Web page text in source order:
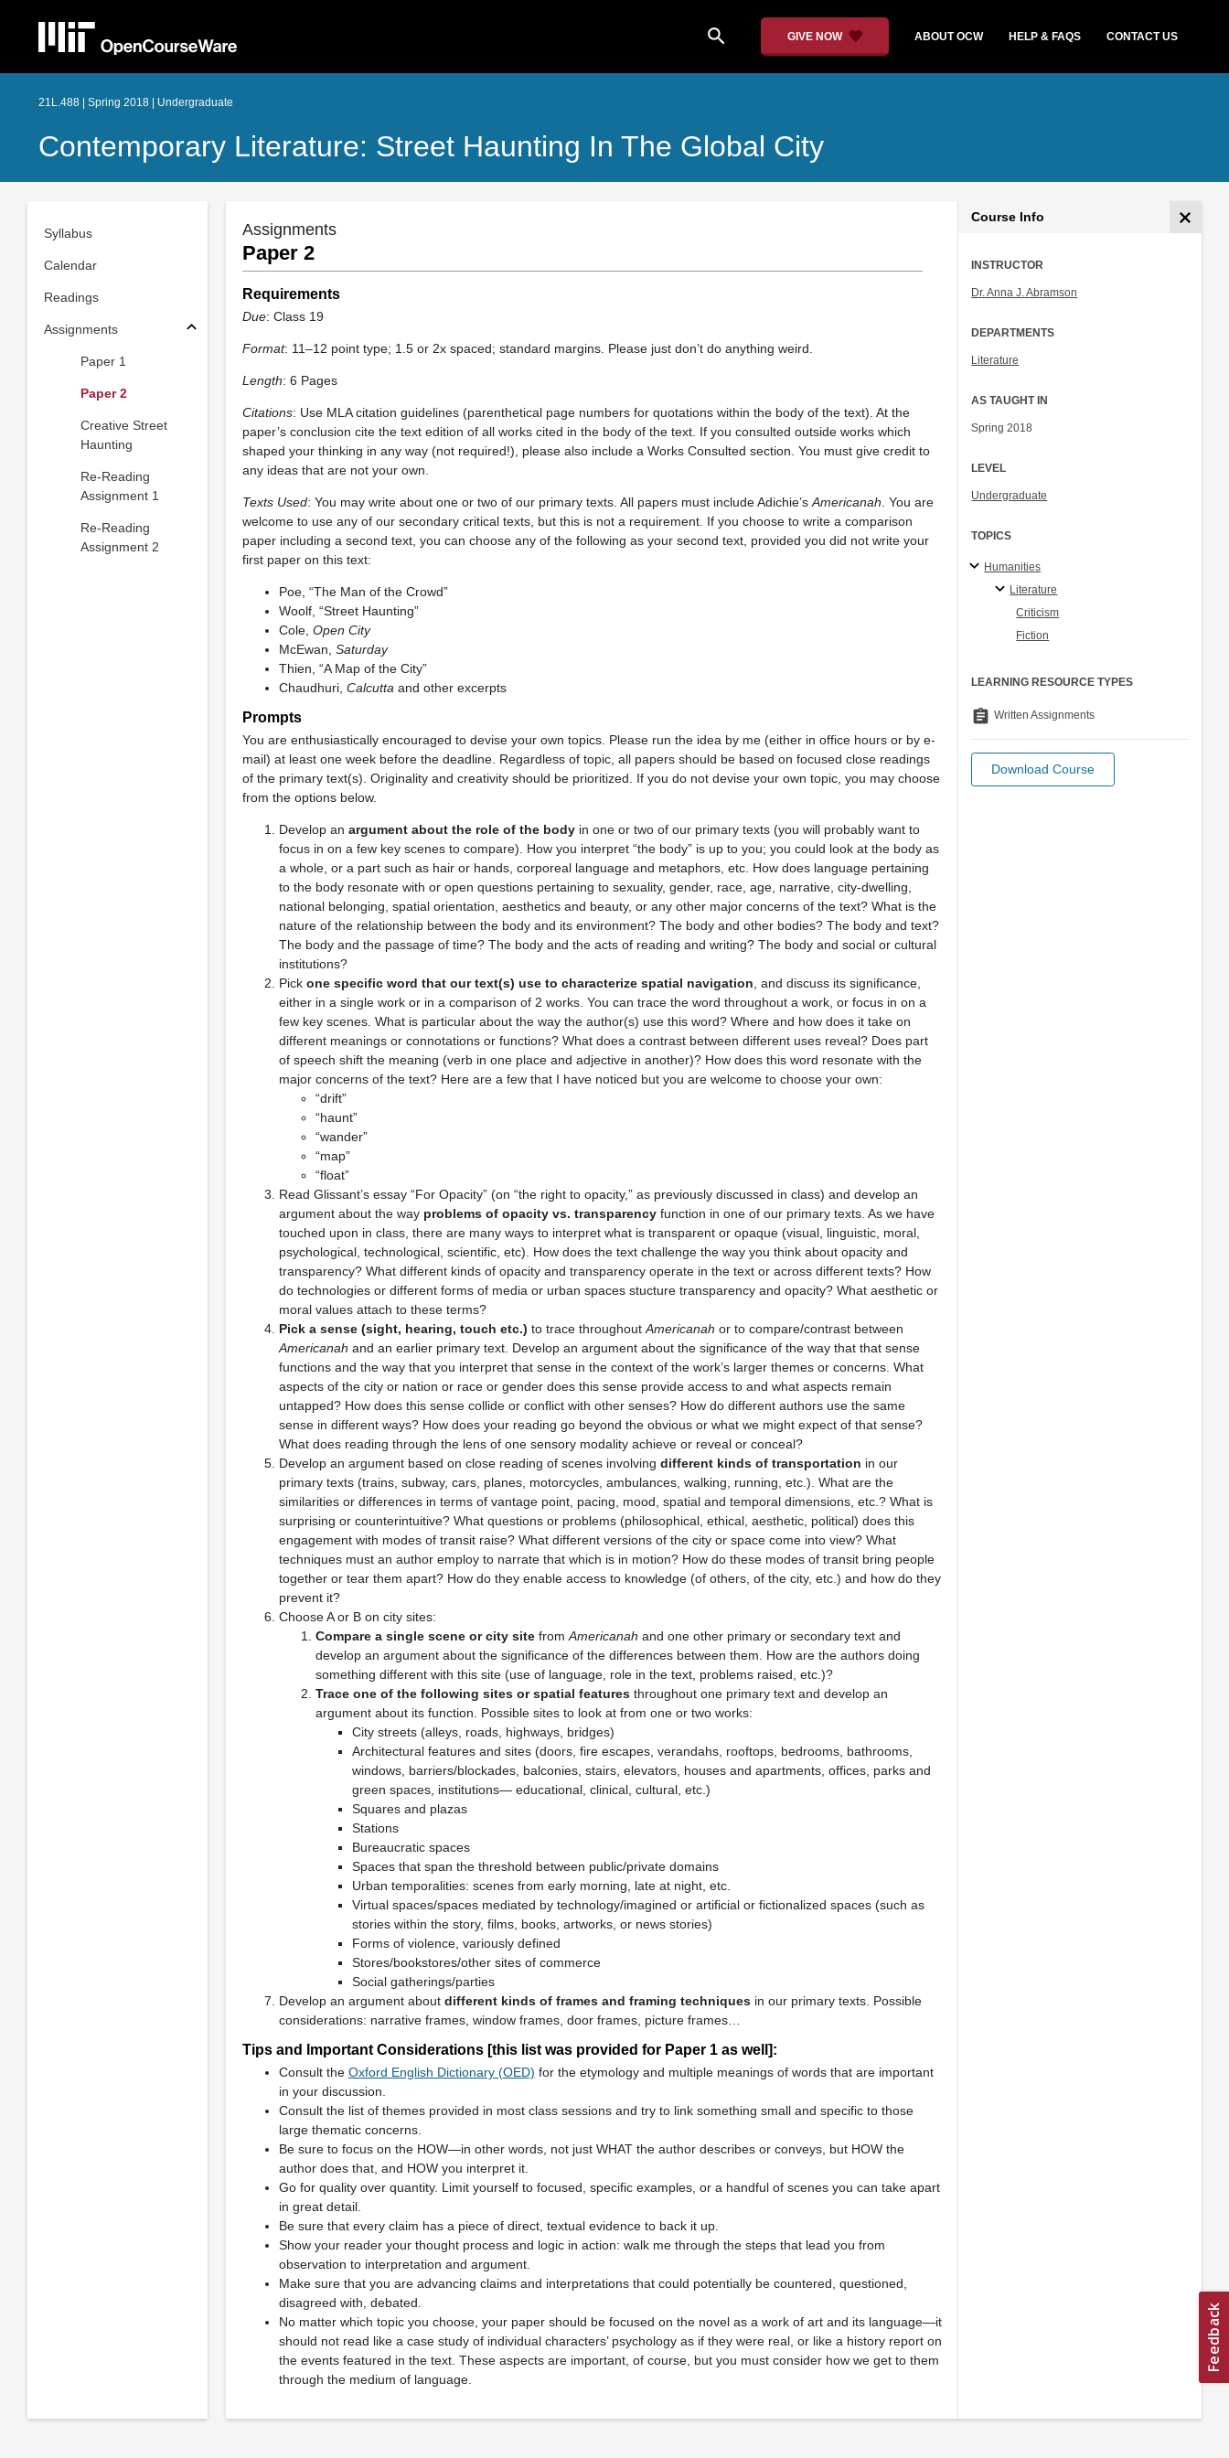
search GIVE NOW ABOUT OCW HELP & FAQS CONTACT US
21L.488 | Spring 2018 | Undergraduate
Contemporary Literature: Street Haunting In The Global City
Syllabus
Calendar
Readings
Assignments
Paper 1
Paper 2
Creative Street
Haunting
Re-Reading
Assignment 1
Re-Reading
Assignment 2
Assignments
Paper 2
Requirements
Due: Class 19
Format: 11–12 point type; 1.5 or 2x spaced; standard margins. Please just don’t do anything weird.
Length: 6 Pages
Citations: Use MLA citation guidelines (parenthetical page numbers for quotations within the body of the text). At the
paper’s conclusion cite the text edition of all works cited in the body of the text. If you consulted outside works which
shaped your thinking in any way (not required!), please also include a Works Consulted section. You must give credit to
any ideas that are not your own.
Texts Used: You may write about one or two of our primary texts. All papers must include Adichie’s Americanah . You are
welcome to use any of our secondary critical texts, but this is not a requirement. If you choose to write a comparison
paper including a second text, you can choose any of the following as your second text, provided you did not write your
first paper on this text:
Poe, “The Man of the Crowd”
Woolf, “Street Haunting”
Cole, Open City
McEwan, Saturday
Thien, “A Map of the City”
Chaudhuri, Calcutta and other excerpts
Prompts
You are enthusiastically encouraged to devise your own topics. Please run the idea by me (either in office hours or by e-
mail) at least one week before the deadline. Regardless of topic, all papers should be based on focused close readings
of the primary text(s). Originality and creativity should be prioritized. If you do not devise your own topic, you may choose
from the options below.
Develop an argument about the role of the bodyin one or two of our primary texts (you will probably want to
focus in on a few key scenes to compare). How you interpret “the body” is up to you; you could look at the body as
a whole, or a part such as hair or hands, corporeal language and metaphors, etc. How does language pertaining
to the body resonate with or open questions pertaining to sexuality, gender, race, age, narrative, city-dwelling,
national belonging, spatial orientation, aesthetics and beauty, or any other major concerns of the text? What is the
nature of the relationship between the body and its environment? The body and other bodies? The body and text?
The body and the passage of time? The body and the acts of reading and writing? The body and social or cultural
institutions?
Pick one specific word that our text(s) use to characterize spatial navigation , and discuss its significance,
either in a single work or in a comparison of 2 works. You can trace the word throughout a work, or focus in on a
few key scenes. What is particular about the way the author(s) use this word? Where and how does it take on
different meanings or connotations or functions? What does a contrast between different uses reveal? Does part
of speech shift the meaning (verb in one place and adjective in another)? How does this word resonate with the
major concerns of the text? Here are a few that I have noticed but you are welcome to choose your own:
“drift”
“haunt”
“wander”
“map”
“float”
Read Glissant’s essay “For Opacity” (on “the right to opacity,” as previously discussed in class) and develop an
argument about the way problems of opacity vs. transparencyfunction in one of our primary texts. As we have
touched upon in class, there are many ways to interpret what is transparent or opaque (visual, linguistic, moral,
psychological, technological, scientific, etc). How does the text challenge the way you think about opacity and
transparency? What different kinds of opacity and transparency operate in the text or across different texts? How
do technologies or different forms of media or urban spaces stucture transparency and opacity? What aesthetic or
moral values attach to these terms?
Pick a sense (sight, hearing, touch etc.) to trace throughout Americanah or to compare/contrast between
Americanah and an earlier primary text. Develop an argument about the significance of the way that that sense
functions and the way that you interpret that sense in the context of the work’s larger themes or concerns. What
aspects of the city or nation or race or gender does this sense provide access to and what aspects remain
untapped? How does this sense collide or conflict with other senses? How do different authors use the same
sense in different ways? How does your reading go beyond the obvious or what we might expect of that sense?
What does reading through the lens of one sensory modality achieve or reveal or conceal?
Develop an argument based on close reading of scenes involving different kinds of transportation in our
primary texts (trains, subway, cars, planes, motorcycles, ambulances, walking, running, etc.). What are the
similarities or differences in terms of vantage point, pacing, mood, spatial and temporal dimensions, etc.? What is
surprising or counterintuitive? What questions or problems (philosophical, ethical, aesthetic, political) does this
engagement with modes of transit raise? What different versions of the city or space come into view? What
techniques must an author employ to narrate that which is in motion? How do these modes of transit bring people
together or tear them apart? How do they enable access to knowledge (of others, of the city, etc.) and how do they
prevent it?
Choose A or B on city sites:
Compare a single scene or city sitefrom Americanah and one other primary or secondary text and
develop an argument about the significance of the differences between them. How are the authors doing
something different with this site (use of language, role in the text, problems raised, etc.)?
Trace one of the following sites or spatial featuresthroughout one primary text and develop an
argument about its function. Possible sites to look at from one or two works:
City streets (alleys, roads, highways, bridges)
Architectural features and sites (doors, fire escapes, verandahs, rooftops, bedrooms, bathrooms,
windows, barriers/blockades, balconies, stairs, elevators, houses and apartments, offices, parks and
green spaces, institutions— educational, clinical, cultural, etc.)
Squares and plazas
Stations
Bureaucratic spaces
Spaces that span the threshold between public/private domains
Urban temporalities: scenes from early morning, late at night, etc.
Virtual spaces/spaces mediated by technology/imagined or artificial or fictionalized spaces (such as
stories within the story, films, books, artworks, or news stories)
Forms of violence, variously defined
Stores/bookstores/other sites of commerce
Social gatherings/parties
Develop an argument about different kinds of frames and framing techniquesin our primary texts. Possible
considerations: narrative frames, window frames, door frames, picture frames…
Tips and Important Considerations [this list was provided for Paper 1 as well]:
Consult the Oxford English Dictionary (OED) for the etymology and multiple meanings of words that are important
in your discussion.
Consult the list of themes provided in most class sessions and try to link something small and specific to those
large thematic concerns.
Be sure to focus on the HOW—in other words, not just WHAT the author describes or conveys, but HOW the
author does that, and HOW you interpret it.
Go for quality over quantity. Limit yourself to focused, specific examples, or a handful of scenes you can take apart
in great detail.
Be sure that every claim has a piece of direct, textual evidence to back it up.
Show your reader your thought process and logic in action: walk me through the steps that lead you from
observation to interpretation and argument.
Make sure that you are advancing claims and interpretations that could potentially be countered, questioned,
disagreed with, debated.
No matter which topic you choose, your paper should be focused on the novel as a work of art and its language—it
should not read like a case study of individual characters’ psychology as if they were real, or like a history report on
the events featured in the text. These aspects are important, of course, but you must consider how we get to them
through the medium of language.
Course Info
INSTRUCTOR
Dr. Anna J. Abramson
DEPARTMENTS
Literature
AS TAUGHT IN
Spring 2018
LEVEL
Undergraduate
TOPICS
Humanities
Literature
Criticism
Fiction
LEARNING RESOURCE TYPES
assignment Written Assignments
Download Course